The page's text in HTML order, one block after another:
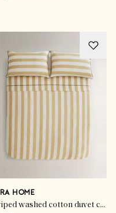
HOME
Striped washed cotton duvet cover